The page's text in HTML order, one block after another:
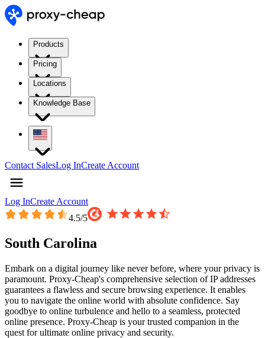
Products
Pricing
Locations
Knowledge Base
Contact SalesLog InCreate Account
Log InCreate Account
4.5/5
South Carolina
Embark on a digital journey like never before, where your privacy is
paramount. Proxy-Cheap's comprehensive selection of IP addresses
guarantees a flawless and secure browsing experience. It enables
you to navigate the online world with absolute confidence. Say
goodbye to online turbulence and hello to a seamless, protected
online presence. Proxy-Cheap is your trusted companion in the
quest for ultimate online privacy and security.